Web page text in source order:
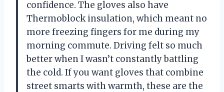
confidence. The gloves also have
Thermoblock insulation, which meant no
more freezing fingers for me during my
morning commute. Driving felt so much
better when I wasn’t constantly battling
the cold. If you want gloves that combine
street smarts with warmth, these are the